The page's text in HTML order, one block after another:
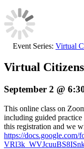
Event Series: Virtual
Virtual
September 2 @
This online class on
including guided
this registration and we
https://